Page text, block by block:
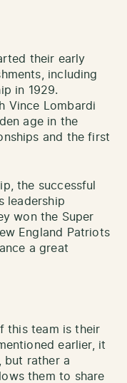
their early
including
in 1929.
Vince Lombardi
age in the
and the first
the successful
leadership
won the Super
England Patriots
a great
this team is their
earlier, it
but rather a
them to share